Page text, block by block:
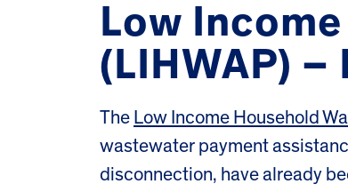
Low
(LIHWAP) –
The Low Income Household
wastewater payment
disconnection, have already